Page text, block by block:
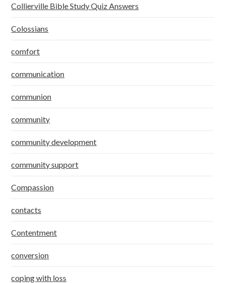
Collierville Bible Study Quiz Answers
Colossians
comfort
communication
communion
community
community development
community support
Compassion
contacts
Contentment
conversion
coping with loss